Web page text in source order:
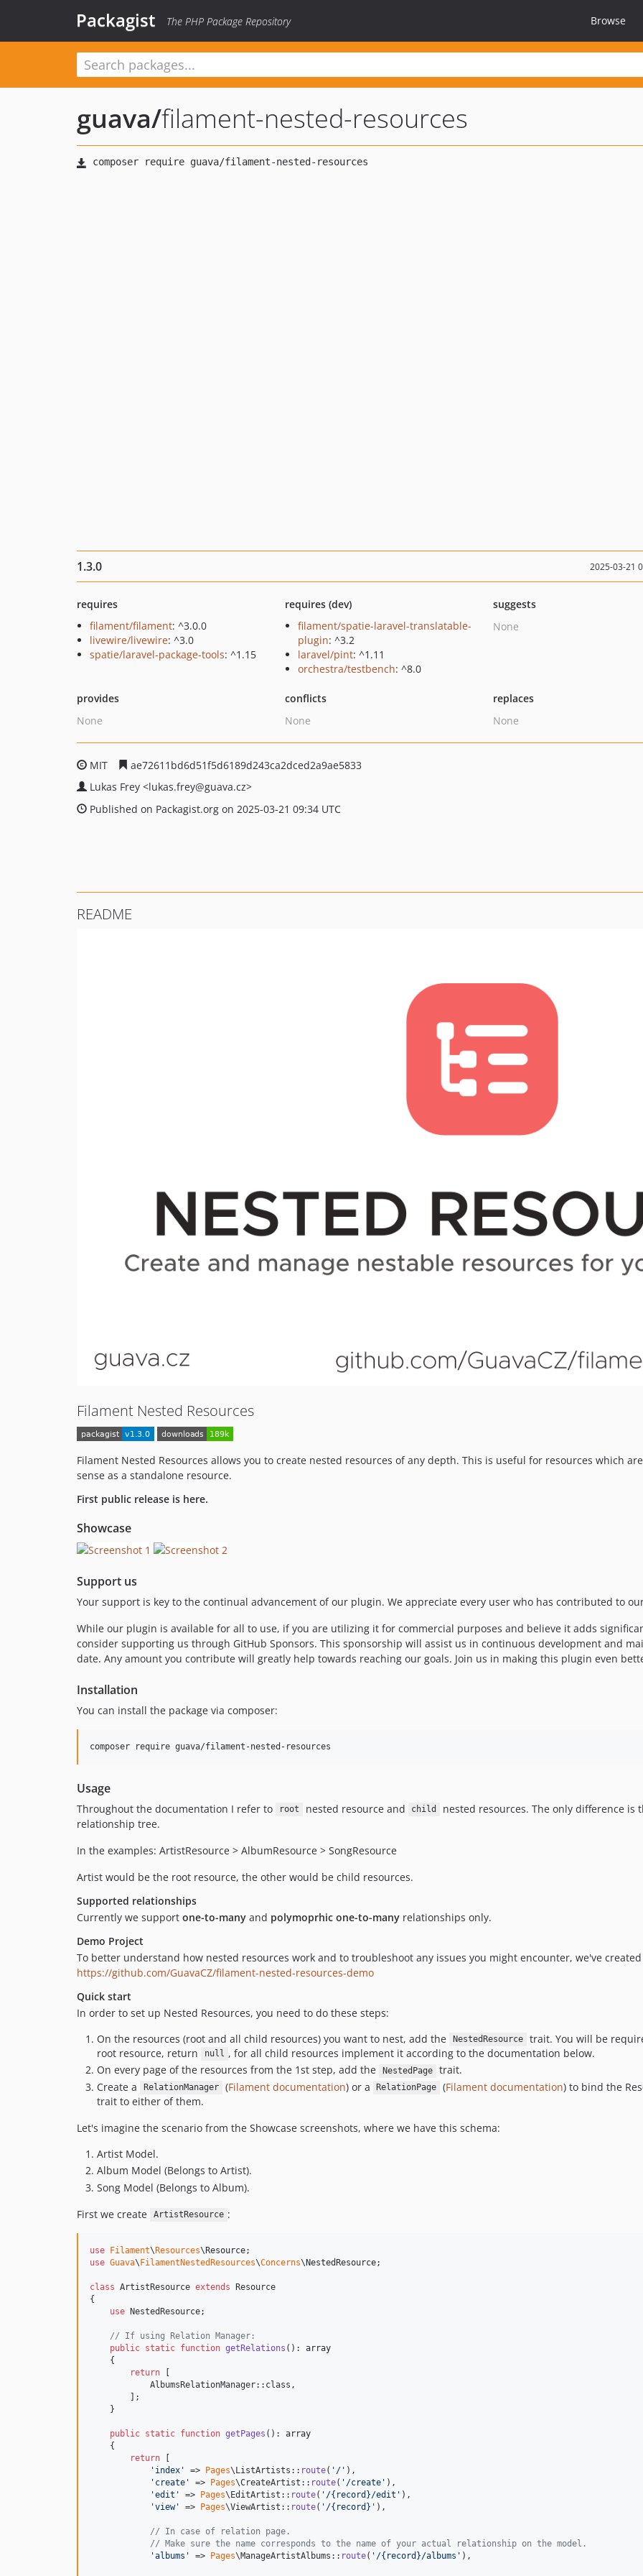
Packagist The PHP Package Repository Browse
guava/filament-nested-resources
1.3.0 2025-03-21
requires
filament/filament: ^3.0.0
livewire/livewire: ^3.0
spatie/laravel-package-tools: ^1.15
requires (dev)
filament/spatie-laravel-translatable-
plugin: ^3.2
laravel/pint: ^1.11
orchestra/testbench: ^8.0
suggests
None
provides
None
conflicts
None
replaces
None
MIT
ae72611bd6d51f5d6189d243ca2dced2a9ae5833
Lukas Frey <lukas.frey@guava.cz>
Published on Packagist.org on 2025-03-21 09:34 UTC
README
Filament Nested Resources
Filament Nested Resources allows you to create nested resources of any depth. This is useful for resources which
sense as a standalone resource.
First public release is here.
Showcase
Support us
Your support is key to the continual advancement of our plugin. We appreciate every user who has contributed to
While our plugin is available for all to use, if you are utilizing it for commercial purposes and believe it adds
consider supporting us through GitHub Sponsors. This sponsorship will assist us in continuous development and
date. Any amount you contribute will greatly help towards reaching our goals. Join us in making this plugin even
Installation
You can install the package via composer:
composer require guava/filament-nested-resources
Usage
Throughout the documentation I refer to root nested resource and child nested resources. The only difference is
relationship tree.
In the examples: ArtistResource > AlbumResource > SongResource
Artist would be the root resource, the other would be child resources.
Supported relationships
Currently we support one-to-many and polymoprhic one-to-many relationships only.
Demo Project
To better understand how nested resources work and to troubleshoot any issues you might encounter, we've
https://github.com/GuavaCZ/filament-nested-resources-demo
Quick start
In order to set up Nested Resources, you need to do these steps:
On the resources (root and all child resources) you want to nest, add the
NestedResource trait. You will be
root resource, return
null , for all child resources implement it according to the documentation below.
On every page of the resources from the 1st step, add the
NestedPage
trait.
Create a
RelationManager (Filament documentation) or a RelationPage (Filament documentation) to bind the
trait to either of them.
Let's imagine the scenario from the Showcase screenshots, where we have this schema:
Artist Model.
Album Model (Belongs to Artist).
Song Model (Belongs to Album).
First we create
ArtistResource :
use Filament\Resources\Resource
use Guava\FilamentNestedResources\Concerns\NestedResource;
class ArtistResource extends Resource
{
use NestedResource;
// If using Relation Manager:
public static function getRelations (): array
    {
return [
            AlbumsRelationManager::class,
        ];
    }
public static function getPages (): array
    {
return [
' index ' => Pages\ListArtists:: route( ' / ' ),
' create ' => Pages\CreateArtist:: route( ' /create ' ),
'edit ' => Pages\EditArtist:: route( ' /{record}/edit ' ),
'view' => Pages\ViewArtist:: route( ' /{record} ' ),
// In case of relation page.
// Make sure the name corresponds to the name of your actual relationship on the model.
'albums ' => Pages\ManageArtistAlbums:: route( ' /{record}/albums ' ),